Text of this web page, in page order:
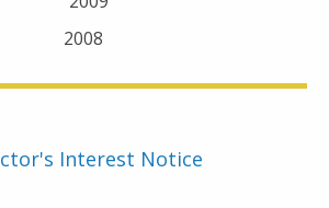
2008
Interest Notice